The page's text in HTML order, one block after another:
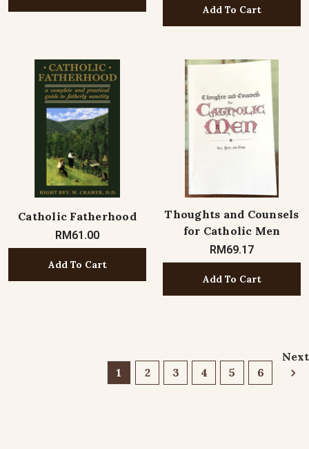
Add To Cart
Catholic Fatherhood
RM61.00
Add To Cart
Thoughts and Counsels
for Catholic Men
RM69.17
Add To Cart
1 2 3 4 5 6
Next